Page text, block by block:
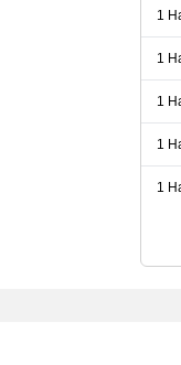
1
1
1
1
1